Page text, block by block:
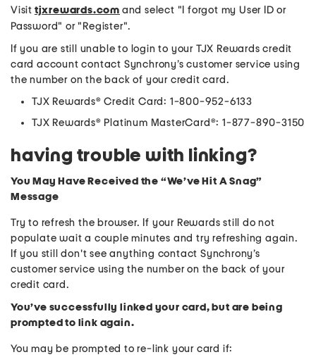
Visit tjxrewards.com and select "I forgot my User ID or
Password" or "Register".
If you are still unable to login to your TJX Rewards credit
card account contact Synchrony’s customer service using
the number on the back of your credit card.
TJX Rewards® Credit Card: 1-800-952-6133
TJX Rewards® Platinum MasterCard®: 1-877-890-3150
having trouble with linking?
You May Have Received the “We’ve Hit A Snag”
Message
Try to refresh the browser. If your Rewards still do not
populate wait a couple minutes and try refreshing again.
If you still don't see anything contact Synchrony’s
customer service using the number on the back of your
credit card.
You’ve successfully linked your card, but are being
prompted to link again.
You may be prompted to re-link your card if: